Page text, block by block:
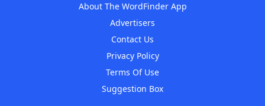
About The WordFinder App
Advertisers
Contact Us
Privacy Policy
Terms Of Use
Suggestion Box